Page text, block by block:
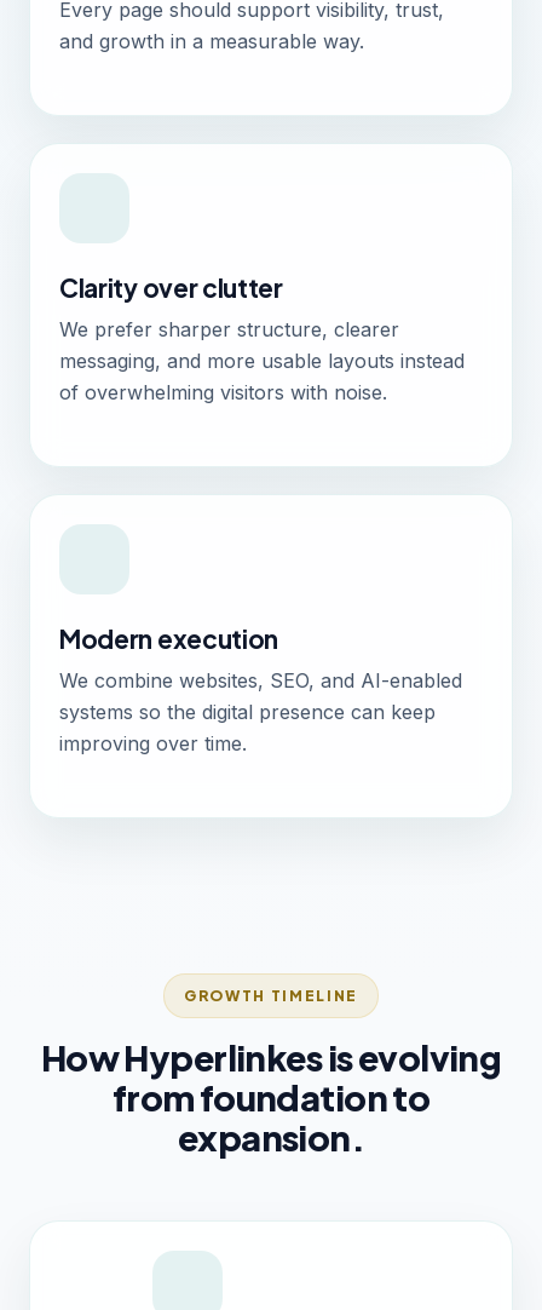
Every page should support visibility, trust,
and growth in a measurable way.
Clarity over clutter
We prefer sharper structure, clearer
messaging, and more usable layouts instead
of overwhelming visitors with noise.
Modern execution
We combine websites, SEO, and AI-enabled
systems so the digital presence can keep
improving over time.
GROWTH TIMELINE
How Hyperlinkes is evolving
from foundation to
expansion.